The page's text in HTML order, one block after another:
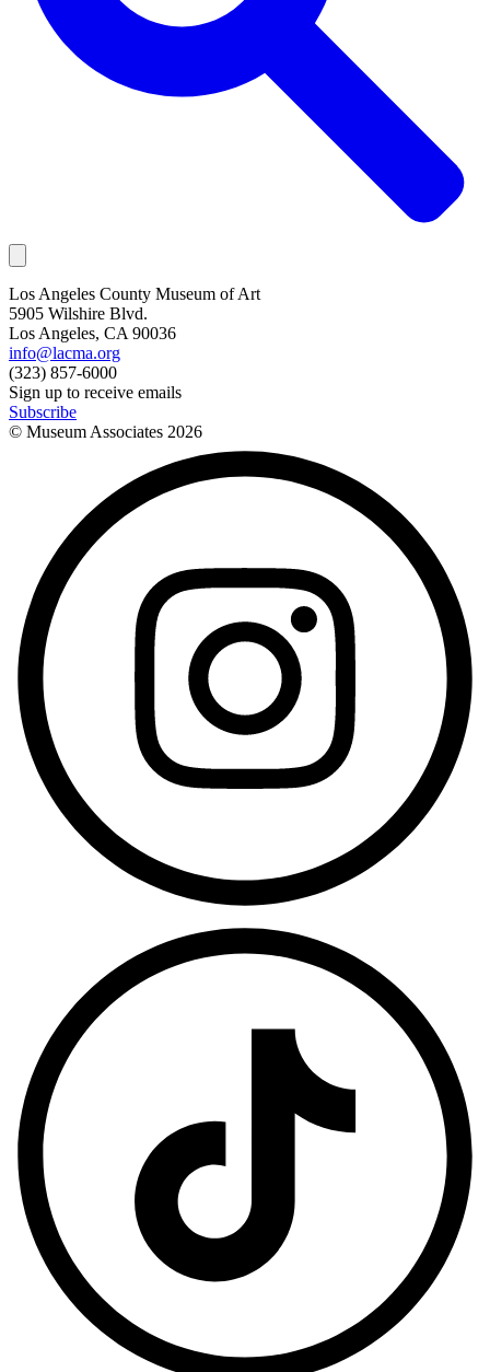
Los Angeles County Museum of Art
5905 Wilshire Blvd.
Los Angeles, CA 90036
info@lacma.org
(323) 857-6000
Sign up to receive emails
Subscribe
© Museum Associates 2026